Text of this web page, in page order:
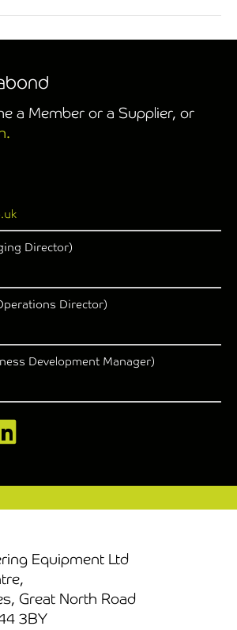
a Member or a Supplier, or
Director)
Director)
Development Manager)
Equipment Ltd
Great North Road
3BY